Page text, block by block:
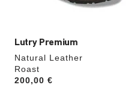
Lutry Premium
Natural Leather
Roast
Price:
200,00 €